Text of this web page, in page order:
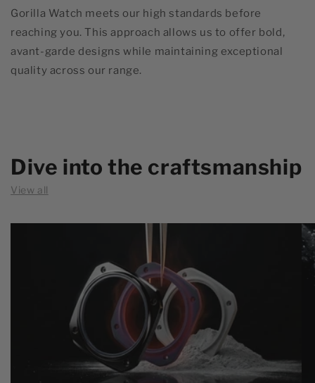
Gorilla Watch meets our high standards before
reaching you. This approach allows us to offer bold,
avant-garde designs while maintaining exceptional
quality across our range.
Dive into the craftsmanship
View all